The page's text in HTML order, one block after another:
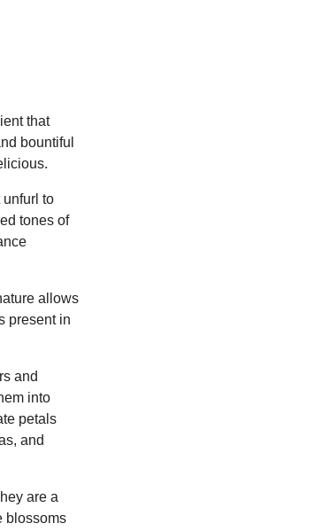
that
bountiful
to
tones of
allows
present in
and
into
petals
and
are a
blossoms